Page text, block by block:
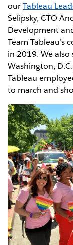
ourTableau
Selipsky, CTO
Development
Team Tableau’s
in 2019. We also
Washington,
Tableau
to march and